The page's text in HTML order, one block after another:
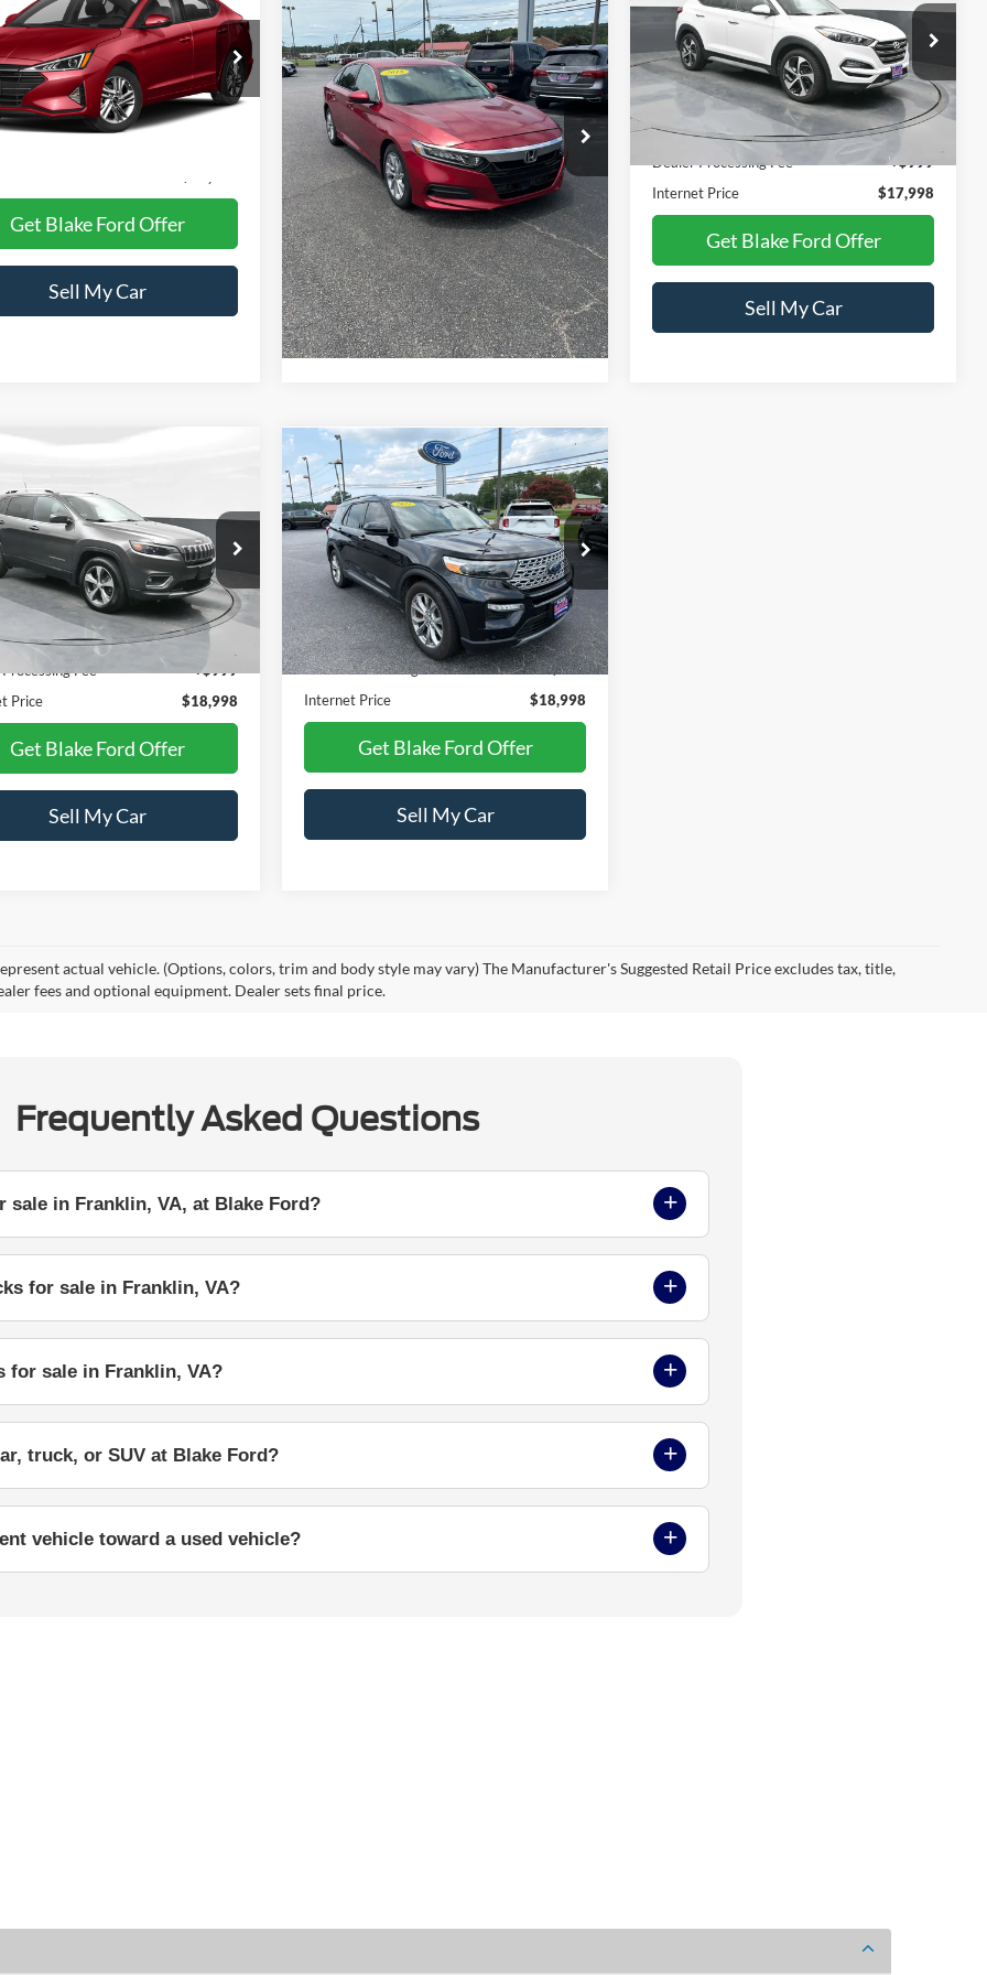
Edition
Stock:CB936496
484B2F45
mi Ext. Int.
PRICE
Less
Get Blake Ford Offer
Sell My Car
Price Drop
VIN:1HGCV1F15JA235821Stock:CB235821
Model:CV1F1JEW
Available 75,397 mi Ext. Int.
Less
Retail Price:
$19,499
Dealer Processing Fee
+$999
Internet Price
$16,998
Get Blake Ford Offer
Sell My Car
Price Drop
VIN:KM8J33A24JU617839Stock:CB617839
Model:844G2F45
Available 72,016 mi Ext. Int.
Less
Retail Price:
$17,974
Dealer Processing Fee
+$999
Internet Price
$17,998
Get Blake Ford Offer
Sell My Car
Drop
Stock:
CB133891
KLJP74
81,377 mi Ext. Int.
Less
$19,990
Fee
+$999
Price
$18,998
Get Blake Ford Offer
Sell My Car
2021Ford Explorer
Limited
VIN:1FMSK7FH3MGA85692
Stock: NTB71773AModel:K7F
Available 148,874 mi Ext. Int.
$18,998
PRICE
Less
Retail Price:
$17,999
Dealer Processing Fee
+$999
Internet Price
$18,998
Get Blake Ford Offer
Sell My Car
Compare Vehicle
actual vehicle. (Options, colors, trim and body style may vary) The Manufacturer's Suggested Retail Price excludes tax, title,
fees and optional equipment. Dealer sets final price.
Frequently Asked Questions
sale in Franklin, VA, at Blake Ford?
for sale in Franklin, VA?
for sale in Franklin, VA?
truck, or SUV at Blake Ford?
vehicle toward a used vehicle?